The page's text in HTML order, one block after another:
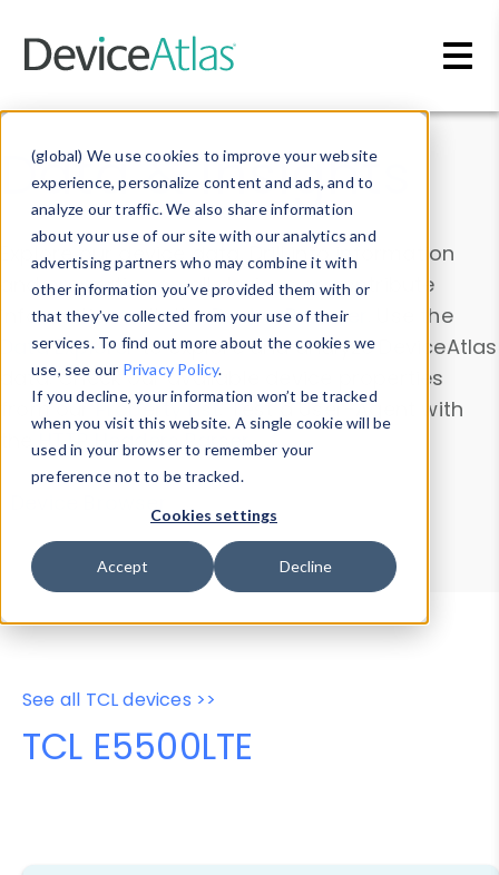
(global) We use cookies to improve your website
experience, personalize content and ads, and to
analyze our traffic. We also share information
about your use of our site with our analytics and
advertising partners who may combine it with
other information you’ve provided them with or
that they’ve collected from your use of their
services. To find out more about the cookies we
use, see our Privacy Policy.
If you decline, your information won’t be tracked
when you visit this website. A single cookie will be
used in your browser to remember your
preference not to be tracked.
Cookies settings
Accept Decline
Data & Insights
Explore our device data. Drill into information
and properties on all devices or contribute
information with theDevice Browser
. Use the
Data Explorerto explore and analyze DeviceAtlas
data. Check our available device properties
from ourProperty List. Test a User-Agent with
theHTTP Headers Parser.
Device Browser
Data Explorer
Properties
User-Agent Tester
See all TCL devices >>
TCL E5500LTE